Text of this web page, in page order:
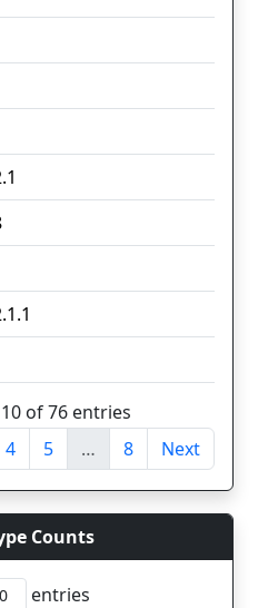
of 76 entries
4 5 … 8 Next
Counts
entries